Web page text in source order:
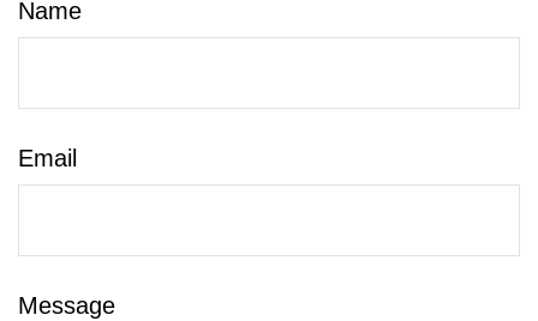
Name
Email
Message